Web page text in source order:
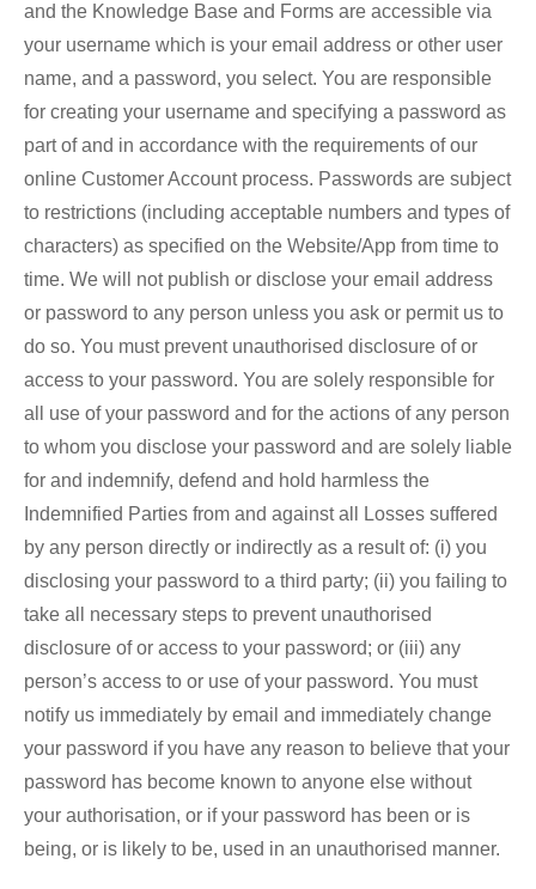
and the Knowledge Base and Forms are accessible via
your username which is your email address or other user
name, and a password, you select. You are responsible
for creating your username and specifying a password as
part of and in accordance with the requirements of our
online Customer Account process. Passwords are subject
to restrictions (including acceptable numbers and types of
characters) as specified on the Website/App from time to
time. We will not publish or disclose your email address
or password to any person unless you ask or permit us to
do so. You must prevent unauthorised disclosure of or
access to your password. You are solely responsible for
all use of your password and for the actions of any person
to whom you disclose your password and are solely liable
for and indemnify, defend and hold harmless the
Indemnified Parties from and against all Losses suffered
by any person directly or indirectly as a result of: (i) you
disclosing your password to a third party; (ii) you failing to
take all necessary steps to prevent unauthorised
disclosure of or access to your password; or (iii) any
person’s access to or use of your password. You must
notify us immediately by email and immediately change
your password if you have any reason to believe that your
password has become known to anyone else without
your authorisation, or if your password has been or is
being, or is likely to be, used in an unauthorised manner.